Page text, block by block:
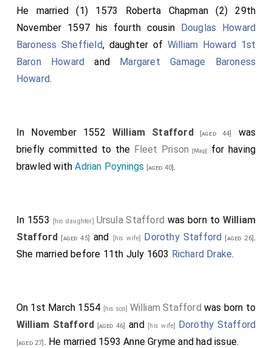
He married (1) 1573 Roberta Chapman(2) 29th
November 1597 his fourth cousin Douglas Howard
Baroness Sheffield, daughter of William Howard 1st
Baron Howard and Margaret Gamage Baroness
Howard.
In November 1552 William Stafford [aged 44]
was
briefly committed to the Fleet Prison [Map]
for having
brawled withAdrian Poynings [aged 40] .
In 1553 [his daughter] Ursula Stafford was born to William
Stafford [aged 45] and [his wife] Dorothy Stafford [aged 26] .
She married before 11th July 1603 Richard Drake.
On 1st March 1554 [his son] William Stafford was born to
William Stafford [aged 46] and [his wife] Dorothy Stafford
[aged 27] . He married 1593Anne Gryme and had issue.